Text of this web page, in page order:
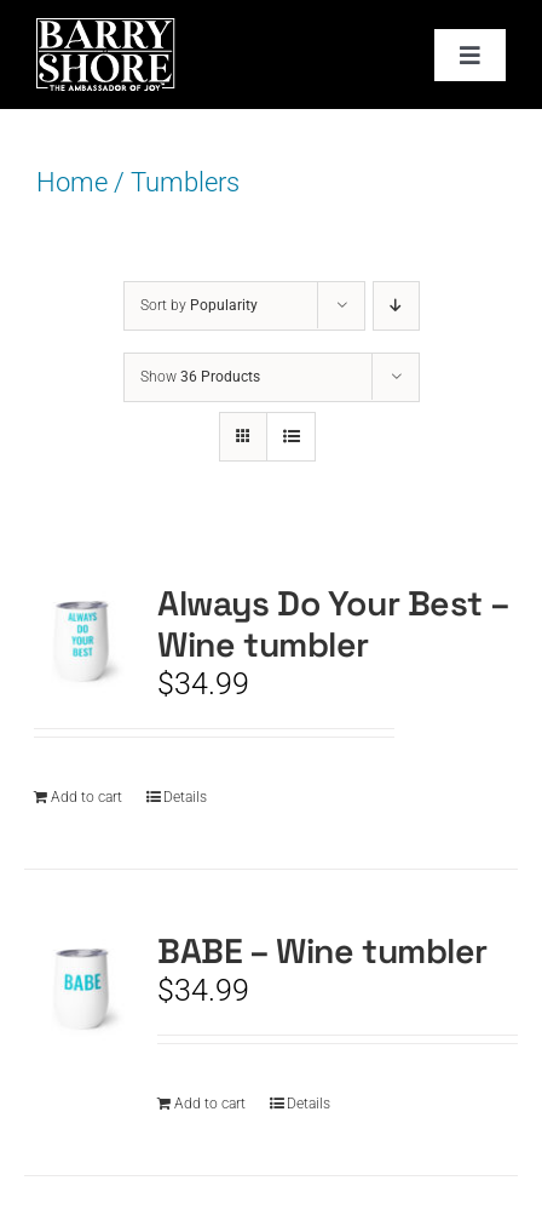
Skip
content
Toggle
PODCAST
BOOKS
JOY CARDS
CART
Home/ Tumblers
Sort by Popularity
Show 36 Products
Always Do Your Best –
Wine tumbler
$34.99
Add to cart Details
BABE – Wine tumbler
$34.99
Add to cart Details